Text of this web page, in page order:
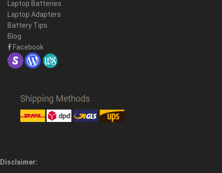
Laptop Batteries
Laptop Adapters
Battery Tips
Blog
Facebook
Disclaimer: